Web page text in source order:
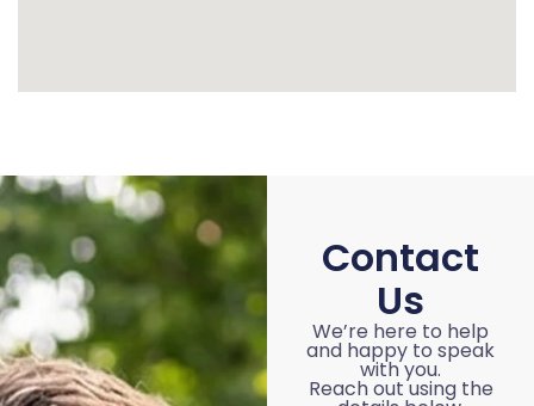
Contact
Us
We’re here to help
and happy to speak
with you.
Reach out using the